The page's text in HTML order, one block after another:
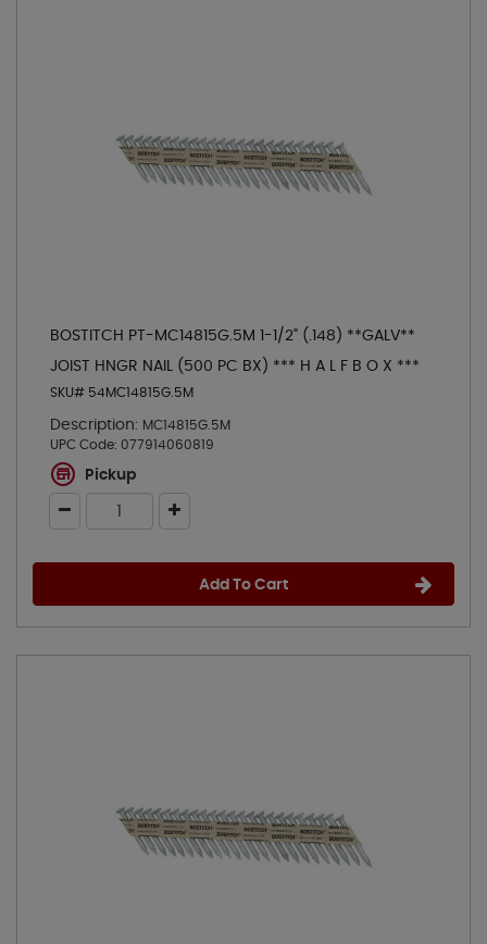
BOSTITCH PT-MC14815G.5M 1-1/2" (.148) **GALV**
JOIST HNGR NAIL (500 PC BX) *** H A L F B O X ***
SKU# 54MC14815G.5M
Description: MC14815G.5M
UPC Code: 077914060819
Pickup
Add To Cart